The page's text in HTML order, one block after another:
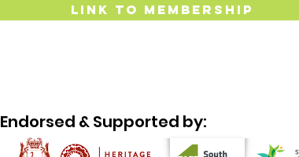
Link to Membership
Endorsed & Supported by: